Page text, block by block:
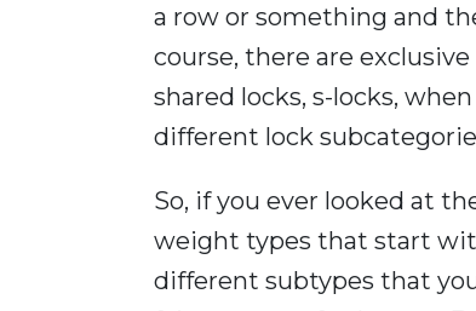
a row or something and
course, there are
shared locks, s-locks,
different lock
So, if you ever looked at
weight types that start
different subtypes that